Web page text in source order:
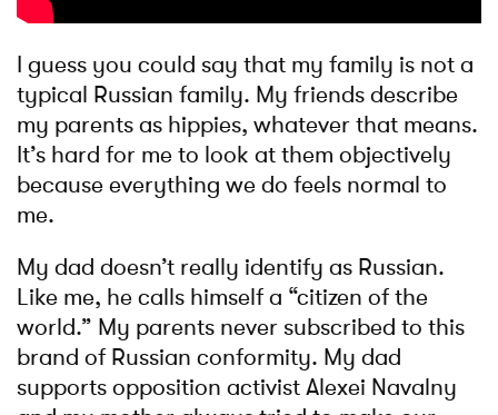
I guess you could say that my family is not a
typical Russian family. My friends describe
my parents as hippies, whatever that means.
It’s hard for me to look at them objectively
because everything we do feels normal to
me.
My dad doesn’t really identify as Russian.
Like me, he calls himself a “citizen of the
world.” My parents never subscribed to this
brand of Russian conformity. My dad
supports opposition activist Alexei Navalny